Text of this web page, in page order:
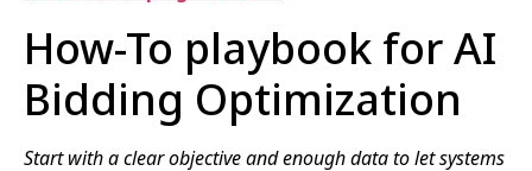
How-To playbook for AI
Bidding Optimization
Start with a clear objective and enough data to let systems